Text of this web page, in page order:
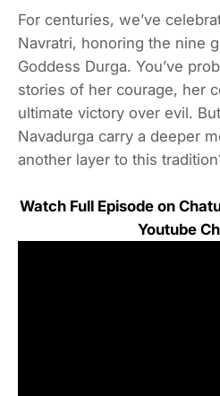
For centuries, we’ve
Navratri, honoring the nine
Goddess Durga. You’ve
stories of her courage, her
ultimate victory over evil.
Navadurga carry a deeper
another layer to this
Watch Full Episode on
Youtube